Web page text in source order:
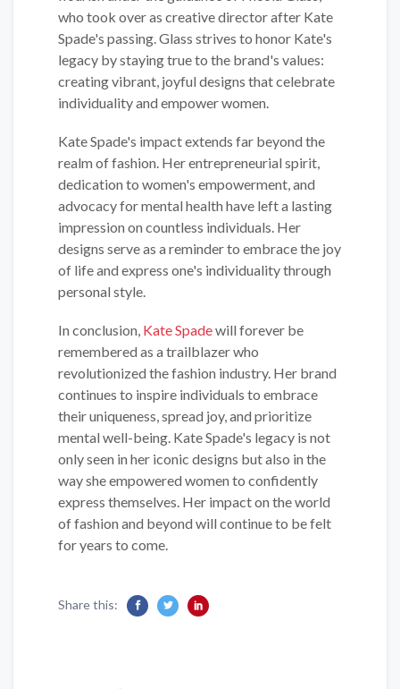
who took over as creative director after Kate
Spade's passing. Glass strives to honor Kate's
legacy by staying true to the brand's values:
creating vibrant, joyful designs that celebrate
individuality and empower women.
Kate Spade's impact extends far beyond the
realm of fashion. Her entrepreneurial spirit,
dedication to women's empowerment, and
advocacy for mental health have left a lasting
impression on countless individuals. Her
designs serve as a reminder to embrace the joy
of life and express one's individuality through
personal style.
In conclusion, Kate Spadewill forever be
remembered as a trailblazer who
revolutionized the fashion industry. Her brand
continues to inspire individuals to embrace
their uniqueness, spread joy, and prioritize
mental well-being. Kate Spade's legacy is not
only seen in her iconic designs but also in the
way she empowered women to confidently
express themselves. Her impact on the world
of fashion and beyond will continue to be felt
for years to come.
Share this: